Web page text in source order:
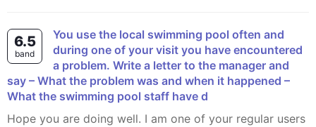
6.5
band
You use the local swimming pool often and
during one of your visit you have encountered
a problem. Write a letter to the manager and
say – What the problem was and when it happened –
What the swimming pool staff have d
Hope you are doing well. I am one of your regular users